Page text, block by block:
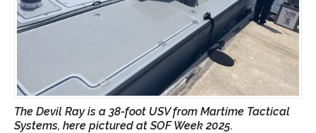
The Devil Ray is a 38-foot USV from Martime Tactical
Systems, here pictured at SOF Week 2025.